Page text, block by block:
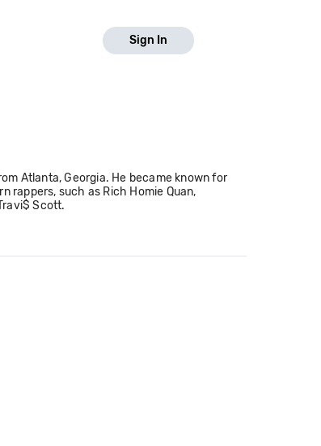
Sign In
Atlanta, Georgia. He became known for
rappers, such as Rich Homie Quan,
Scott.